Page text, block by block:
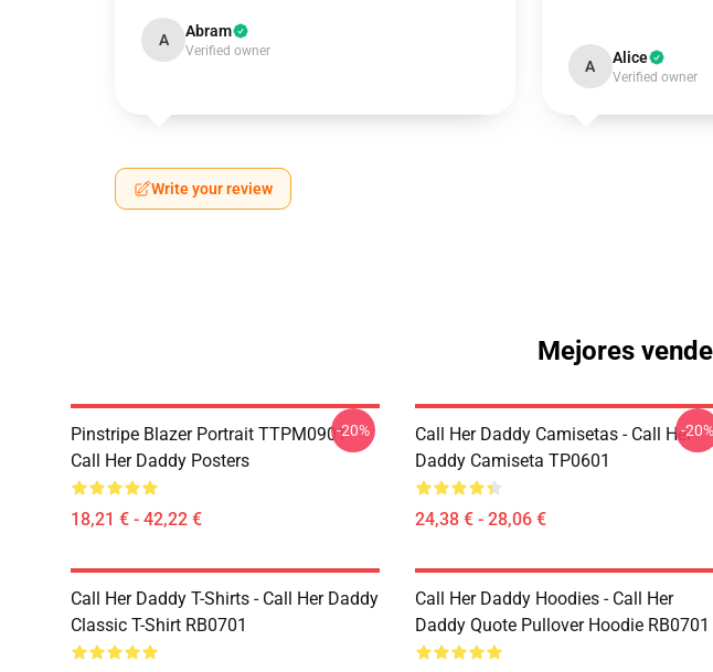
A Abram
Verified owner
A Alice
Verified owner
Write your review
Mejores
Pinstripe Blazer Portrait TTPM0901
Call Her Daddy Posters
18,21 € - 42,22 €
-20%
Call Her Daddy Camisetas - Call Her
Daddy Camiseta TP0601
24,38 € - 28,06 €
-20%
Call Her Daddy T-Shirts - Call Her Daddy
Classic T-Shirt RB0701
Call Her Daddy Hoodies - Call Her
Daddy Quote Pullover Hoodie RB0701